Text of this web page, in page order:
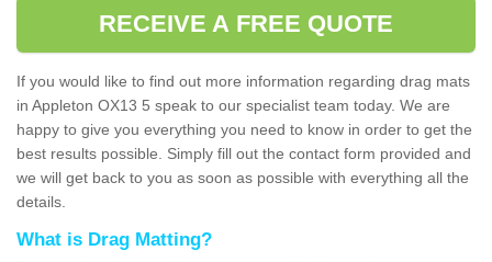
RECEIVE A FREE QUOTE
If you would like to find out more information regarding drag mats
in Appleton OX13 5 speak to our specialist team today. We are
happy to give you everything you need to know in order to get the
best results possible. Simply fill out the contact form provided and
we will get back to you as soon as possible with everything all the
details.
What is Drag Matting?